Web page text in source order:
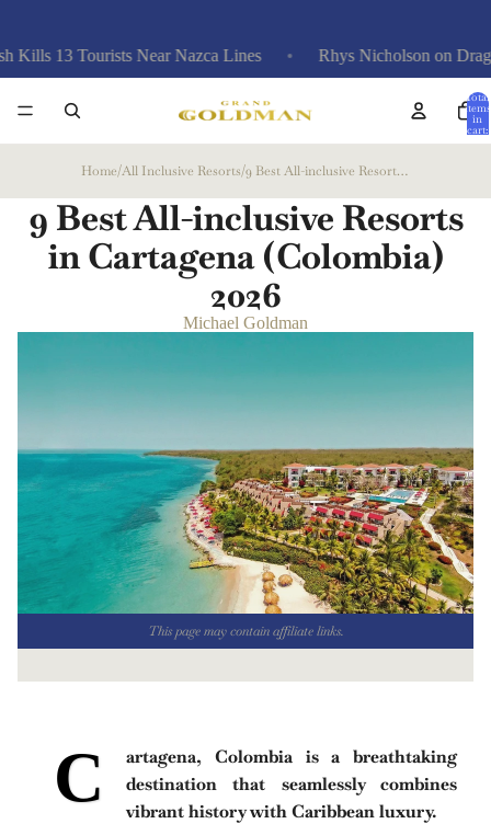
Tourists Near Nazca Lines Rhys Nicholson on Drag Race,
Total
items
in
cart:
Home/All Inclusive Resorts/ 9 Best All-inclusive Resorts in Cartagena (Colombia)
9 Best All-inclusive Resorts
in Cartagena (Colombia)
2026
Michael Goldman
This page may contain affiliate links.
C
artagena, Colombia is a breathtaking
destination that seamlessly combines
vibrant history with Caribbean luxury.